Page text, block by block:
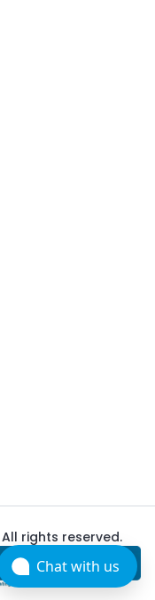
rights reserved.
Chat with us